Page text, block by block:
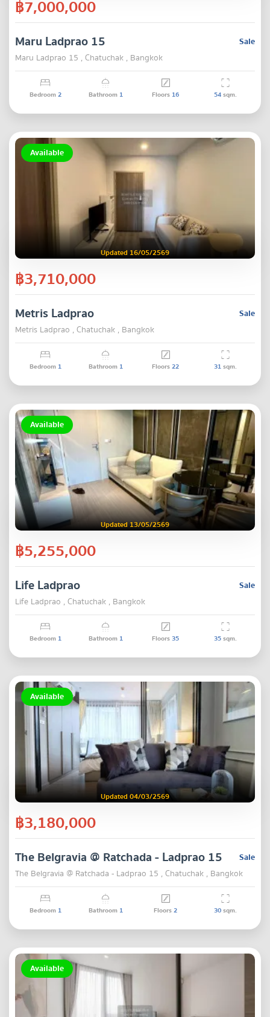
฿7,000,000
Sale
Maru Ladprao 15
Maru Ladprao 15 , Chatuchak , Bangkok
Bedroom2 Bathroom 1 Floors 16 54sqm.
Available
Updated 16/05/2569
฿3,710,000
Sale
Metris Ladprao
Metris Ladprao , Chatuchak , Bangkok
Bedroom 1 Bathroom 1 Floors22 31sqm.
Available
Updated 13/05/2569
฿5,255,000
Sale
Life Ladprao
Life Ladprao , Chatuchak , Bangkok
Bedroom 1 Bathroom 1 Floors35 35sqm.
Available
Updated 04/03/2569
฿3,180,000
Sale
The Belgravia @ Ratchada - Ladprao 15
The Belgravia @ Ratchada - Ladprao 15 , Chatuchak , Bangkok
Bedroom 1 Bathroom 1 Floors2 30sqm.
Available